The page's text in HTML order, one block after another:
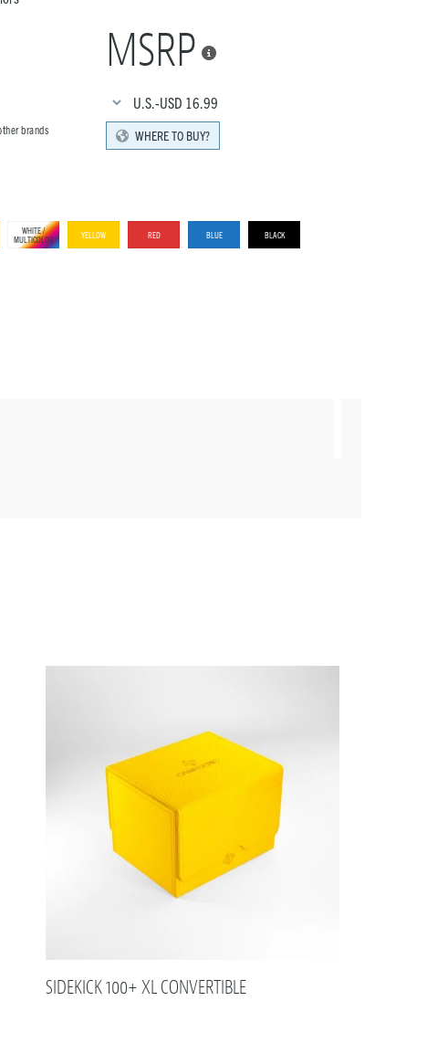
brands
MSRP 
U.S.-USD 16.99
WHERE TO BUY?
WHITE /
MULTICOLOR
YELLOW RED BLUE BLACK
SIDEKICK 100+ XL CONVERTIBLE